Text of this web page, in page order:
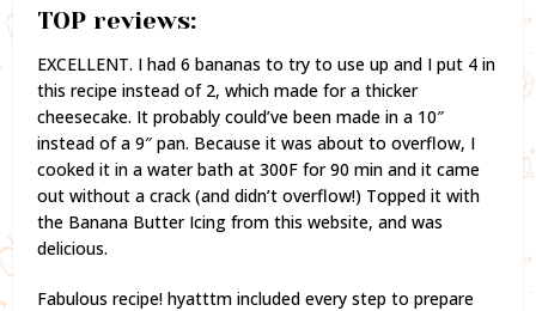
TOP reviews:
EXCELLENT. I had 6 bananas to try to use up and I put 4 in
this recipe instead of 2, which made for a thicker
cheesecake. It probably could’ve been made in a 10″
instead of a 9″ pan. Because it was about to overflow, I
cooked it in a water bath at 300F for 90 min and it came
out without a crack (and didn’t overflow!) Topped it with
the Banana Butter Icing from this website, and was
delicious.
Fabulous recipe! hyatttm included every step to prepare